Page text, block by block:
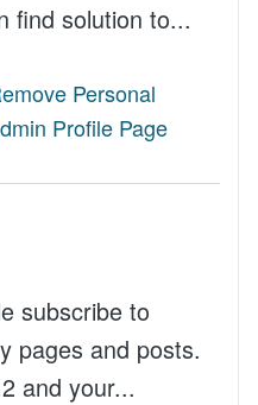
find solution to...
Personal
Profile Page
subscribe to
pages and posts.
and your...